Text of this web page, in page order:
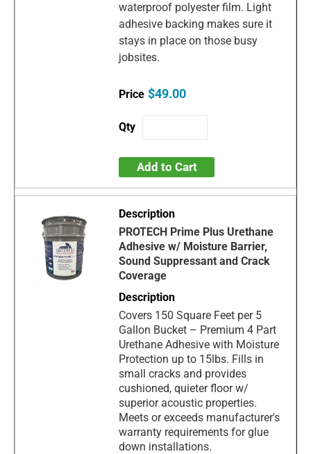
waterproof polyester film. Light
adhesive backing makes sure it
stays in place on those busy
jobsites.
$49.00
Add to Cart
PROTECH Prime Plus Urethane
Adhesive w/ Moisture Barrier,
Sound Suppressant and Crack
Coverage
Covers 150 Square Feet per 5
Gallon Bucket – Premium 4 Part
Urethane Adhesive with Moisture
Protection up to 15lbs. Fills in
small cracks and provides
cushioned, quieter floor w/
superior acoustic properties.
Meets or exceeds manufacturer's
warranty requirements for glue
down installations.